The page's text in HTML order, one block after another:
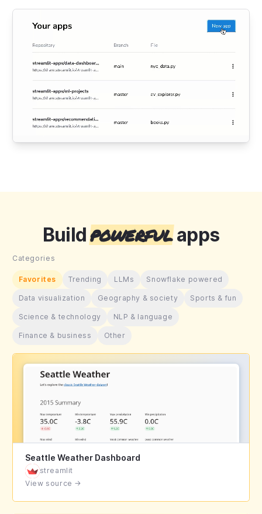
Buildpowerfulapps
Categories
Favorites Trending LLMs Snowflake powered
Data visualization Geography & society Sports & fun
Science & technology NLP & language
Finance & business Other
Seattle Weather Dashboard
streamlit
View source →